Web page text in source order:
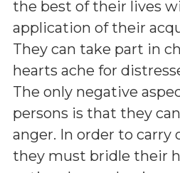
the best of their lives
application of their
They can take part in
hearts ache for
The only negative
persons is that they
anger. In order to carry
they must bridle their